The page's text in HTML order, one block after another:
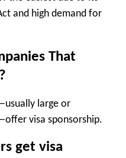
and high demand for
That
large or
visa sponsorship.
get visa